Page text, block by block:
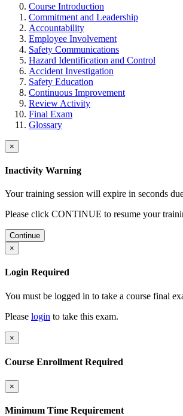
Course Introduction
Commitment and Leadership
Accountability
Employee Involvement
Safety Communications
Hazard Identification and Control
Accident Investigation
Safety Education
Continuous Improvement
Review Activity
Final Exam
Glossary
×
Inactivity Warning
Your training session will expire in seconds
Please click CONTINUE to resume your
Continue
×
Login Required
You must be logged in to take a course final
Please login to take this exam.
×
Course Enrollment Required
×
Minimum Time Requirement